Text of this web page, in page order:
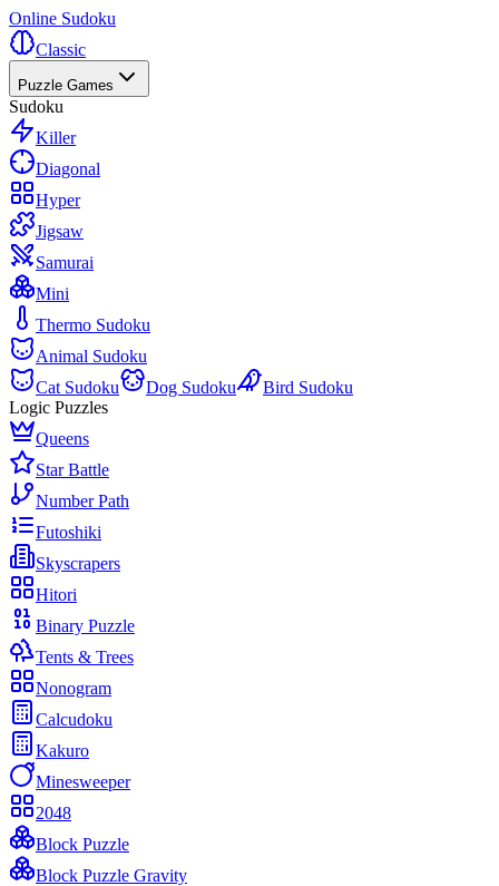
Online Sudoku
Classic
Puzzle Games
Sudoku
Killer
Diagonal
Hyper
Jigsaw
Samurai
Mini
Thermo Sudoku
Animal Sudoku
Cat Sudoku
Dog Sudoku
Bird Sudoku
Logic Puzzles
Queens
Star Battle
Number Path
Futoshiki
Skyscrapers
Hitori
Binary Puzzle
Tents & Trees
Nonogram
Calcudoku
Kakuro
Minesweeper
2048
Block Puzzle
Block Puzzle Gravity